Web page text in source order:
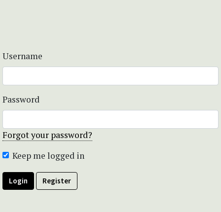
Username
Password
Forgot your password?
Keep me logged in
Login Register